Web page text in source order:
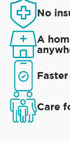
No
A
Care